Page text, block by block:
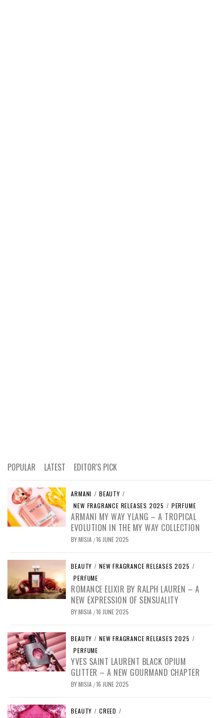
POPULAR LATEST EDITOR'S PICK
ARMANI / BEAUTY /
NEW FRAGRANCE RELEASES 2025 / PERFUME
ARMANI MY WAY YLANG – A TROPICAL
EVOLUTION IN THE MY WAY COLLECTION
BYMISIA /16 JUNE 2025
BEAUTY / NEW FRAGRANCE RELEASES 2025 /
PERFUME
ROMANCE ELIXIR BY RALPH LAUREN – A
NEW EXPRESSION OF SENSUALITY
BYMISIA /16 JUNE 2025
BEAUTY / NEW FRAGRANCE RELEASES 2025 /
PERFUME
YVES SAINT LAURENT BLACK OPIUM
GLITTER – A NEW GOURMAND CHAPTER
BYMISIA /16 JUNE 2025
BEAUTY / CREED /